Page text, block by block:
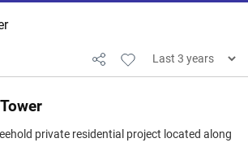
private residential project located along